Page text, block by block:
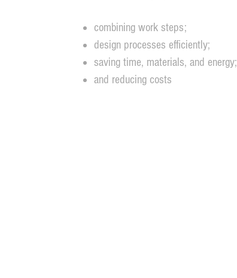
combining work steps;
design processes efficiently;
saving time, materials, and energy;
and reducing costs